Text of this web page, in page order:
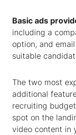
Basic ads
including a
option, and
suitable
The two most
additional
recruiting
spot on the
video content in